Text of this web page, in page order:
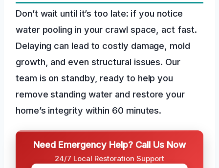
Don’t wait until it’s too late: if you notice
water pooling in your crawl space, act fast.
Delaying can lead to costly damage, mold
growth, and even structural issues. Our
team is on standby, ready to help you
remove standing water and restore your
home’s integrity within 60 minutes.
Need Emergency Help? Call Us Now
24/7 Local Restoration Support